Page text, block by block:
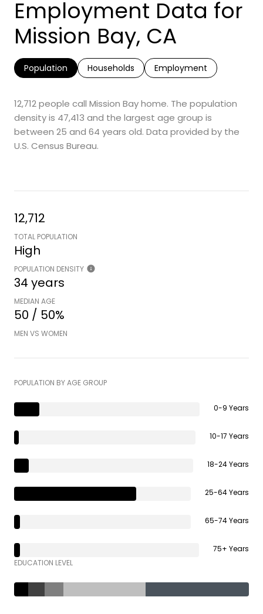
Employment Data for
Mission Bay, CA
Population Households Employment
12,712 people call Mission Bay home. The population
density is 47,413 and the largest age group is
between 25 and 64 years old. Data provided by the
U.S. Census Bureau.
12,712
TOTAL POPULATION
High
POPULATION DENSITY
34 years
MEDIAN AGE
50 / 50%
MEN VS WOMEN
POPULATION BY AGE GROUP
0-9 Years
10-17 Years
18-24 Years
25-64 Years
65-74 Years
75+ Years
EDUCATION LEVEL